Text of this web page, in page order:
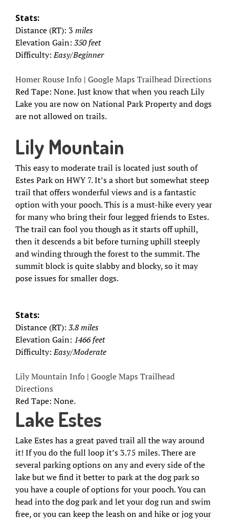
Stats:
Distance (RT): 3 miles
Elevation Gain: 350 feet
Difficulty:Easy/Beginner
Homer Rouse Info | Google Maps Trailhead Directions
Red Tape: None. Just know that when you reach Lily
Lake you are now on National Park Property and dogs
are not allowed on trails.
Lily Mountain
This easy to moderate trail is located just south of
Estes Park on HWY 7. It’s a short but somewhat steep
trail that offers wonderful views and is a fantastic
option with your pooch. This is a must-hike every year
for many who bring their four legged friends to Estes.
The trail can fool you though as it starts off uphill,
then it descends a bit before turning uphill steeply
and winding through the forest to the summit. The
summit block is quite slabby and blocky, so it may
pose issues for smaller dogs.
Stats:
Distance (RT): 3.8 miles
Elevation Gain: 1466 feet
Difficulty:Easy/Moderate
Lily Mountain Info | Google Maps Trailhead
Directions
Red Tape: None.
Lake Estes
Lake Estes has a great paved trail all the way around
it! If you do the full loop it’s 3.75 miles. There are
several parking options on any and every side of the
lake but we find it better to park at the dog park so
you have a couple of options for your pooch. You can
head into the dog park and let your dog run and swim
free, or you can keep the leash on and hike or jog your